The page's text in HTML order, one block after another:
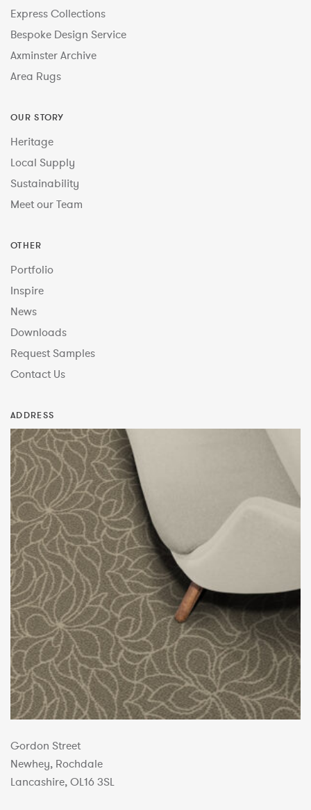
Express Collections
Bespoke Design Service
Axminster Archive
Area Rugs
OUR STORY
Heritage
Local Supply
Sustainability
Meet our Team
OTHER
Portfolio
Inspire
News
Downloads
Request Samples
Contact Us
ADDRESS
Gordon Street
Newhey, Rochdale
Lancashire, OL16 3SL